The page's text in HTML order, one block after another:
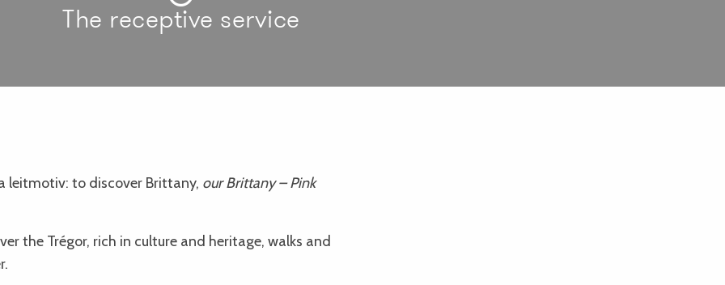
The receptive service
leitmotiv: to discover Brittany, our Brittany – Pink
the Trégor, rich in culture and heritage, walks and